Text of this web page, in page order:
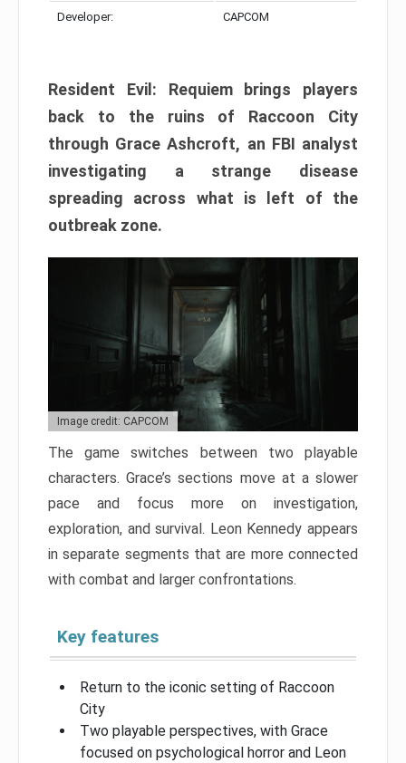
Developer: CAPCOM
Resident Evil: Requiem brings players
back to the ruins of Raccoon City
through Grace Ashcroft, an FBI analyst
investigating a strange disease
spreading across what is left of the
outbreak zone.
Image credit: CAPCOM
The game switches between two playable
characters. Grace’s sections move at a slower
pace and focus more on investigation,
exploration, and survival. Leon Kennedy appears
in separate segments that are more connected
with combat and larger confrontations.
Key features
Return to the iconic setting of Raccoon
City
Two playable perspectives, with Grace
focused on psychological horror and Leon